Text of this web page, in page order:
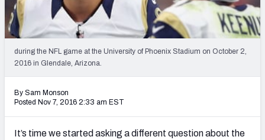
2027 Mock Draft Simulator
The PFF App
TEAMS
during the NFL game at the University of Phoenix Stadium on October 2,
2016 in Glendale, Arizona.
By Sam Monson
Posted Nov 7, 2016 2:33 am EST
It’s time we started asking a different question about the